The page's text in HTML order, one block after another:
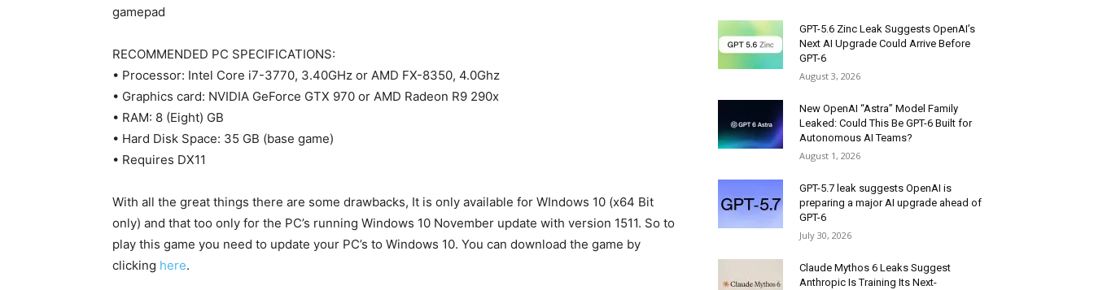
gamepad
RECOMMENDED PC SPECIFICATIONS:
• Processor: Intel Core i7-3770, 3.40GHz or AMD FX-8350, 4.0Ghz
• Graphics card: NVIDIA GeForce GTX 970 or AMD Radeon R9 290x
• RAM: 8 (Eight) GB
• Hard Disk Space: 35 GB (base game)
• Requires DX11
With all the great things there are some drawbacks, It is only available for WIndows 10 (x64 Bit
only) and that too only for the PC’s running Windows 10 November update with version 1511. So to
play this game you need to update your PC’s to Windows 10. You can download the game by
clicking here.
GPT-5.6 Zinc Leak Suggests OpenAI’s
Next AI Upgrade Could Arrive Before
GPT-6
August 3, 2026
New OpenAI “Astra” Model Family
Leaked: Could This Be GPT-6 Built for
Autonomous AI Teams?
August 1, 2026
GPT-5.7 leak suggests OpenAI is
preparing a major AI upgrade ahead of
GPT-6
July 30, 2026
Claude Mythos 6 Leaks Suggest
Anthropic Is Training Its Next-